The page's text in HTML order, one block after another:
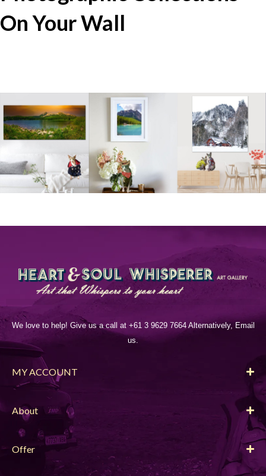
On Your Wall
We love to help! Give us a call at +61 3 9629 7664 Alternatively, Email
us.
MY ACCOUNT
About
Offer